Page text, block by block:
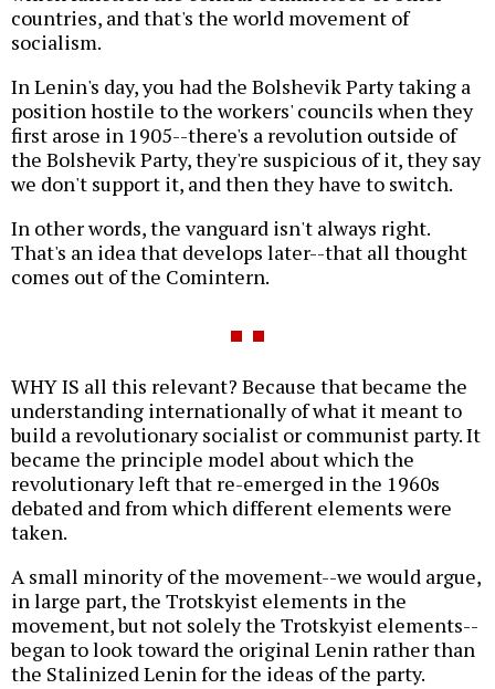
countries, and that's the world movement of
socialism.
In Lenin's day, you had the Bolshevik Party taking a
position hostile to the workers' councils when they
first arose in 1905--there's a revolution outside of
the Bolshevik Party, they're suspicious of it, they say
we don't support it, and then they have to switch.
In other words, the vanguard isn't always right.
That's an idea that develops later--that all thought
comes out of the Comintern.
WHY IS all this relevant? Because that became the
understanding internationally of what it meant to
build a revolutionary socialist or communist party. It
became the principle model about which the
revolutionary left that re-emerged in the 1960s
debated and from which different elements were
taken.
A small minority of the movement--we would argue,
in large part, the Trotskyist elements in the
movement, but not solely the Trotskyist elements--
began to look toward the original Lenin rather than
the Stalinized Lenin for the ideas of the party.